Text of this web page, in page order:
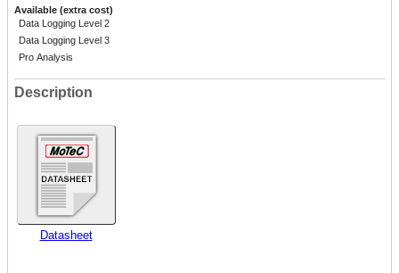
Available (extra cost)
Data Logging Level 2
Data Logging Level 3
Pro Analysis
Description
Datasheet